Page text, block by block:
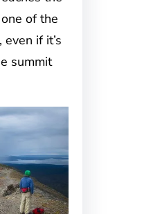
of the
if it’s
summit